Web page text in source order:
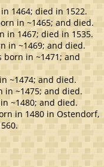
1464; died in 1522.
in ~1465; and died.
in 1467; died in 1535.
in ~1469; and died.
born in ~1471; and
~1474; and died.
in ~1475; and died.
~1480; and died.
in 1480 in Ostendorf,